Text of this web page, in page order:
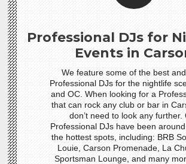
Professional DJs for
Events in
We feature some of the best
Professional DJs for the nightlife
and OC. When looking for a
that can rock any club or bar in
don’t need to look any further.
Professional DJs have been
the hottest spots, including: BRB
Louie, Carson Promenade, La
Sportsman Lounge, and many